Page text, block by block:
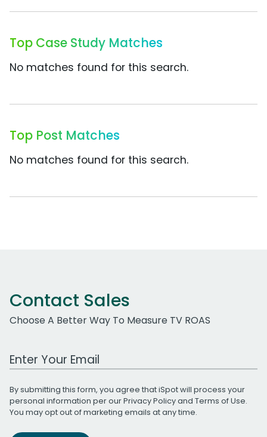
Top Case Study Matches
No matches found for this search.
Top Post Matches
No matches found for this search.
Contact Sales
Choose A Better Way To Measure TV ROAS
Work Email Address
By submitting this form, you agree that iSpot will process your
personal information per ourPrivacy Policyand Terms of Use.
You may opt out of marketing emails at any time.